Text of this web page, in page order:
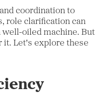
coordination to
role clarification can
oiled machine. But
it. Let's explore these